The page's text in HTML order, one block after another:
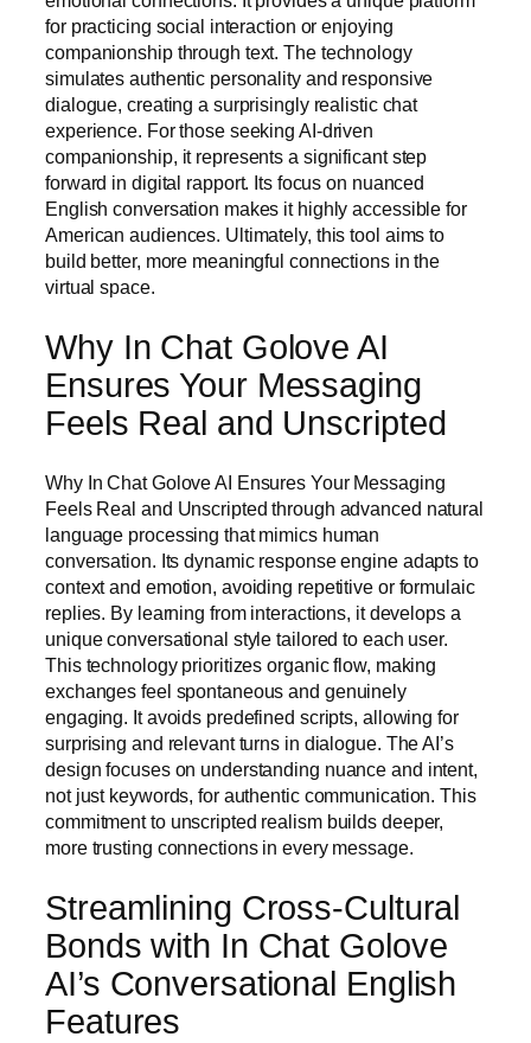
for practicing social interaction or enjoying
companionship through text. The technology
simulates authentic personality and responsive
dialogue, creating a surprisingly realistic chat
experience. For those seeking AI-driven
companionship, it represents a significant step
forward in digital rapport. Its focus on nuanced
English conversation makes it highly accessible for
American audiences. Ultimately, this tool aims to
build better, more meaningful connections in the
virtual space.
Why In Chat Golove AI
Ensures Your Messaging
Feels Real and Unscripted
Why In Chat Golove AI Ensures Your Messaging
Feels Real and Unscripted through advanced natural
language processing that mimics human
conversation. Its dynamic response engine adapts to
context and emotion, avoiding repetitive or formulaic
replies. By learning from interactions, it develops a
unique conversational style tailored to each user.
This technology prioritizes organic flow, making
exchanges feel spontaneous and genuinely
engaging. It avoids predefined scripts, allowing for
surprising and relevant turns in dialogue. The AI’s
design focuses on understanding nuance and intent,
not just keywords, for authentic communication. This
commitment to unscripted realism builds deeper,
more trusting connections in every message.
Streamlining Cross-Cultural
Bonds with In Chat Golove
AI’s Conversational English
Features